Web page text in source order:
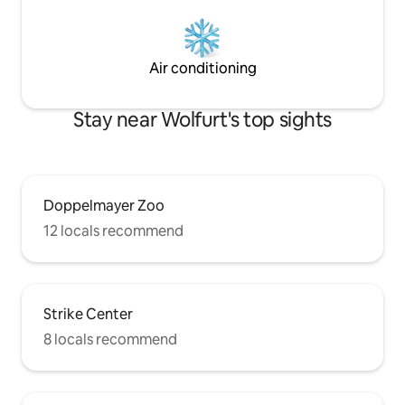
Air conditioning
Stay near Wolfurt's top sights
Doppelmayer Zoo
12 locals recommend
Strike Center
8 locals recommend